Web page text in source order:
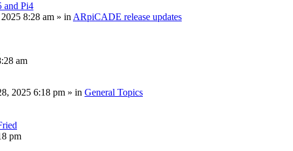
and Pi4
8:28 am » in ARpiCADE release updates
am
2025 6:18 pm » in General Topics
pm